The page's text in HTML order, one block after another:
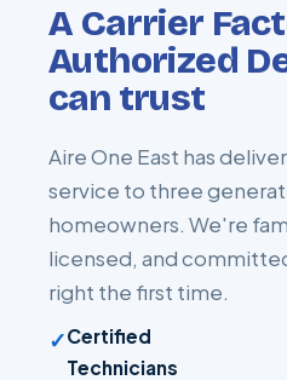
A Carrier
Authorized
can trust
Aire One East has
service to three
homeowners. We're
licensed, and
right the first time.
✓Certified
Technicians